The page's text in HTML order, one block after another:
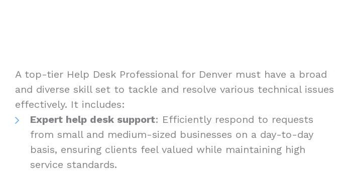
A top-tier Help Desk Professional for Denver must have a broad
and diverse skill set to tackle and resolve various technical issues
effectively. It includes:
Expert help desk support: Efficiently respond to requests
from small and medium-sized businesses on a day-to-day
basis, ensuring clients feel valued while maintaining high
service standards.